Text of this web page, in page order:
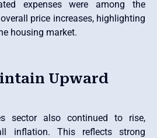
expenses were among the
price increases, highlighting
housing market.
Upward
sector also continued to rise,
inflation. This reflects strong